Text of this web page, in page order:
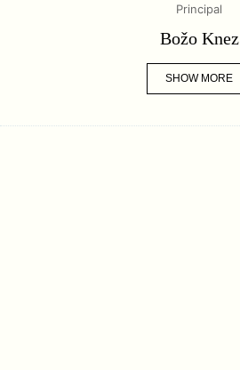
Principal
Božo Knez
SHOW MORE